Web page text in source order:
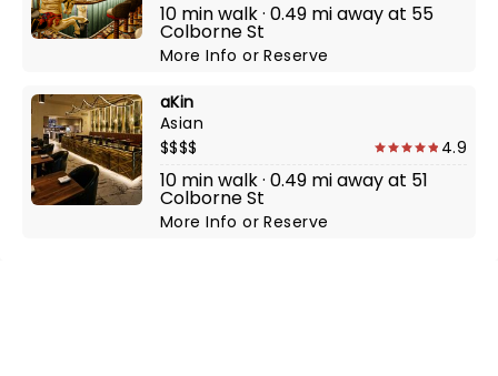
10 min walk · 0.49 mi away at 55
Colborne St
More InfoorReserve
aKin
Asian
$$$$
4.9
10 min walk · 0.49 mi away at 51
Colborne St
More InfoorReserve